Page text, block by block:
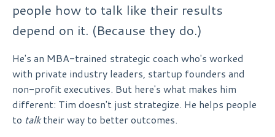
people how to talk like their results
depend on it. (Because they do.)
He's an MBA-trained strategic coach who's worked
with private industry leaders, startup founders and
non-profit executives. But here's what makes him
different: Tim doesn't just strategize. He helps people
to talktheir way to better outcomes.